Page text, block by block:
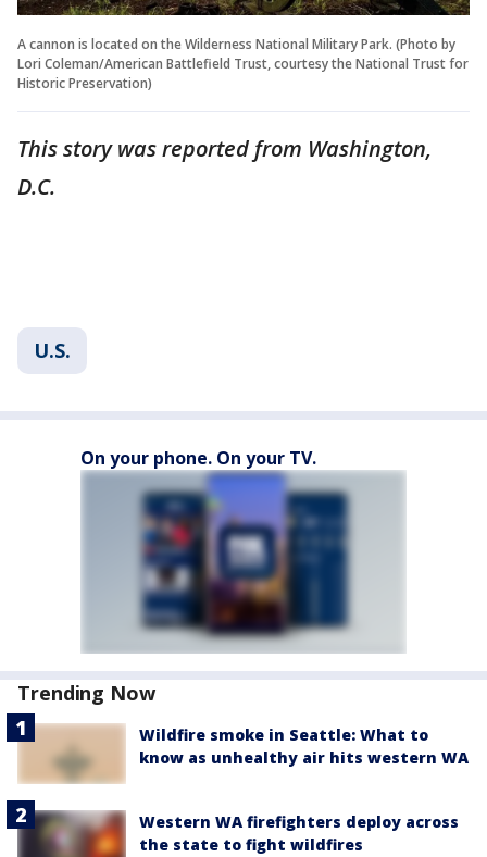
A cannon is located on the Wilderness National Military Park. (Photo by
Lori Coleman/American Battlefield Trust, courtesy the National Trust for
Historic Preservation)
This story was reported from Washington,
D.C.
U.S.
On your phone. On your TV.
Trending Now
Wildfire smoke in Seattle: What to
know as unhealthy air hits western WA
Western WA firefighters deploy across
the state to fight wildfires